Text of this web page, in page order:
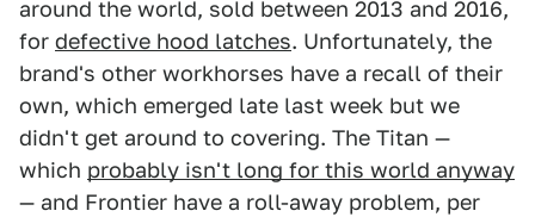
around the world, sold between 2013 and 2016,
for defective hood latches. Unfortunately, the
brand's other workhorses have a recall of their
own, which emerged late last week but we
didn't get around to covering. The Titan —
which probably isn't long for this world anyway
— and Frontier have a roll-away problem, per